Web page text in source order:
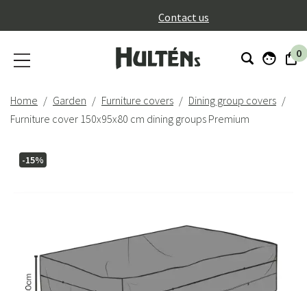
Contact us
0
Home Garden Furniture covers
Dining group covers
Furniture cover 150x95x80 cm dining groups Premium
-15%